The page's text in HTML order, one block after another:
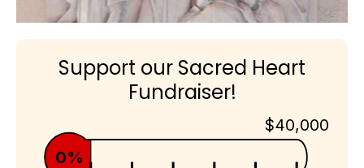
Support our Sacred Heart
Fundraiser!
$40,000
0%